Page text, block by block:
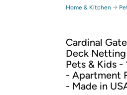
Free
Free
Amazon Prime
Get started by
Home & Kitchen →
Cardinal
Deck
Pets & Kids
- Apartment
- Made in